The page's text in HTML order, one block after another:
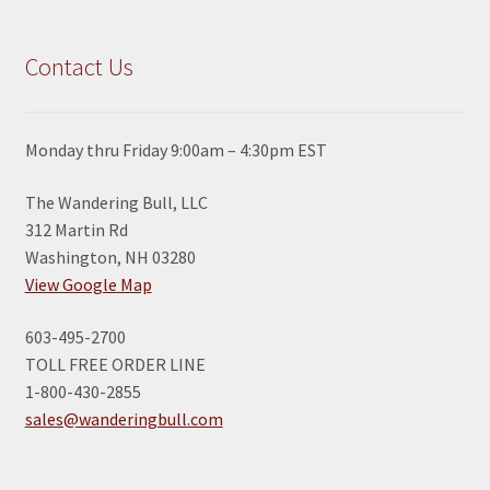
Contact Us
Monday thru Friday 9:00am – 4:30pm EST
The Wandering Bull, LLC
312 Martin Rd
Washington, NH 03280
View Google Map
603-495-2700
TOLL FREE ORDER LINE
1-800-430-2855
sales@wanderingbull.com